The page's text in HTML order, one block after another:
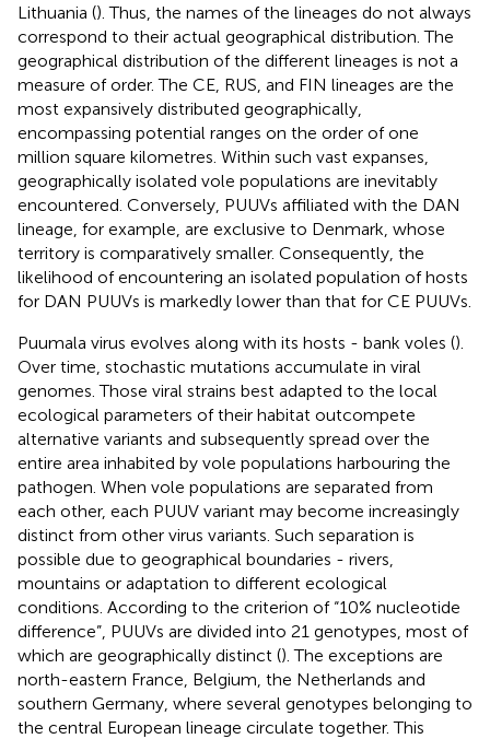
Lithuania (). Thus, the names of the lineages do not always
correspond to their actual geographical distribution. The
geographical distribution of the different lineages is not a
measure of order. The CE, RUS, and FIN lineages are the
most expansively distributed geographically,
encompassing potential ranges on the order of one
million square kilometres. Within such vast expanses,
geographically isolated vole populations are inevitably
encountered. Conversely, PUUVs affiliated with the DAN
lineage, for example, are exclusive to Denmark, whose
territory is comparatively smaller. Consequently, the
likelihood of encountering an isolated population of hosts
for DAN PUUVs is markedly lower than that for CE PUUVs.
Puumala virus evolves along with its hosts - bank voles ().
Over time, stochastic mutations accumulate in viral
genomes. Those viral strains best adapted to the local
ecological parameters of their habitat outcompete
alternative variants and subsequently spread over the
entire area inhabited by vole populations harbouring the
pathogen. When vole populations are separated from
each other, each PUUV variant may become increasingly
distinct from other virus variants. Such separation is
possible due to geographical boundaries - rivers,
mountains or adaptation to different ecological
conditions. According to the criterion of “10% nucleotide
difference”, PUUVs are divided into 21 genotypes, most of
which are geographically distinct (). The exceptions are
north-eastern France, Belgium, the Netherlands and
southern Germany, where several genotypes belonging to
the central European lineage circulate together. This